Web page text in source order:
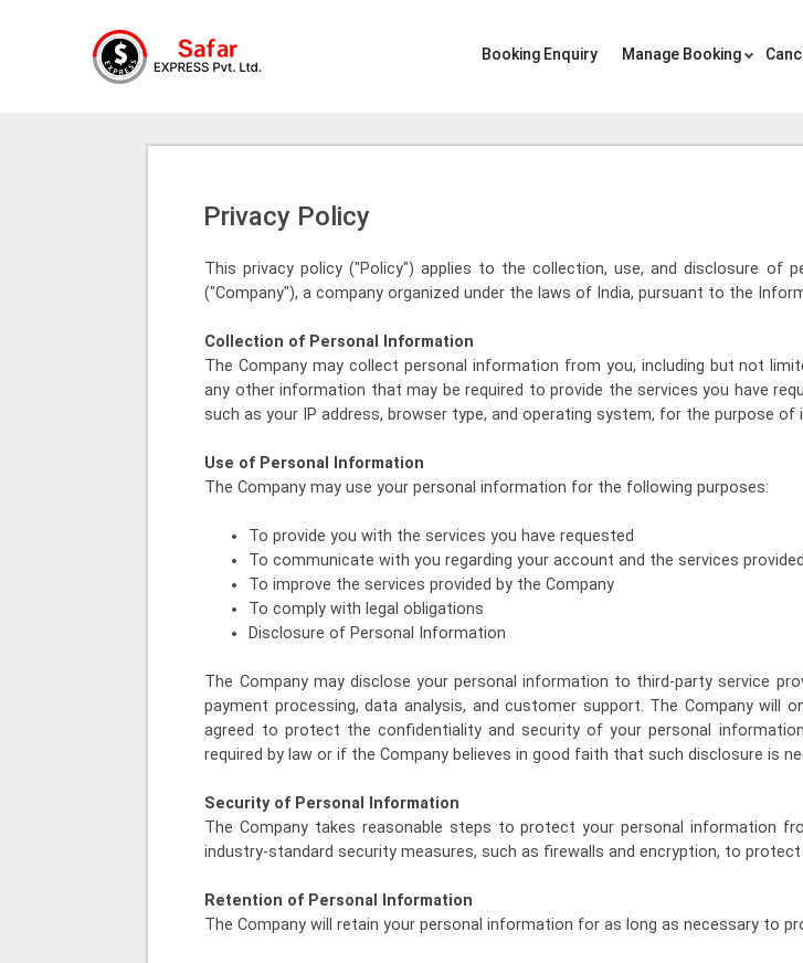
Booking Enquiry Manage Booking
Privacy Policy
This privacy policy ("Policy") applies to the collection, use, and disclosure of
("Company"), a company organized under the laws of India, pursuant to the
Collection of Personal Information
The Company may collect personal information from you, including but not
any other information that may be required to provide the services you have
such as your IP address, browser type, and operating system, for the purpose of
Use of Personal Information
The Company may use your personal information for the following purposes:
To provide you with the services you have requested
To communicate with you regarding your account and the services
To improve the services provided by the Company
To comply with legal obligations
Disclosure of Personal Information
The Company may disclose your personal information to third-party service
payment processing, data analysis, and customer support. The Company will
agreed to protect the confidentiality and security of your personal
required by law or if the Company believes in good faith that such disclosure
Security of Personal Information
The Company takes reasonable steps to protect your personal information
industry-standard security measures, such as firewalls and encryption, to
Retention of Personal Information
The Company will retain your personal information for as long as necessary to